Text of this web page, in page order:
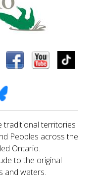
traditional territories
Peoples across the
Ontario.
to the original
and waters.